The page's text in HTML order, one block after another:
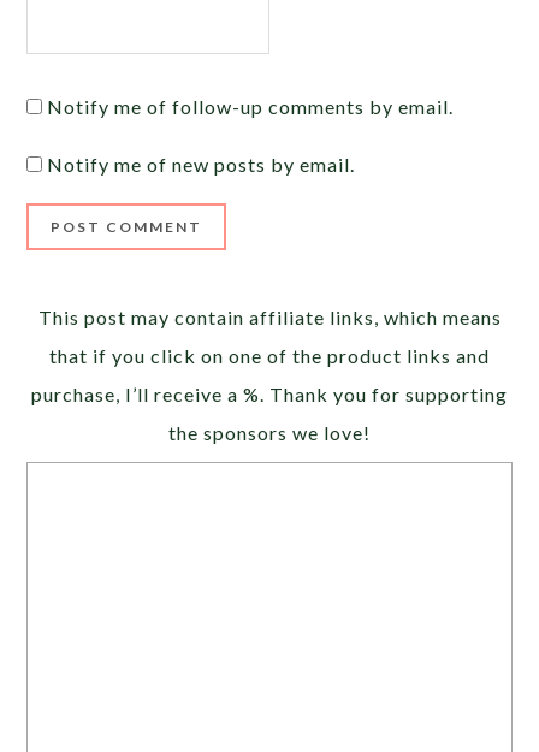
Notify me of follow-up comments by email.
Notify me of new posts by email.
This post may contain affiliate links, which means
that if you click on one of the product links and
purchase, I’ll receive a %. Thank you for supporting
the sponsors we love!